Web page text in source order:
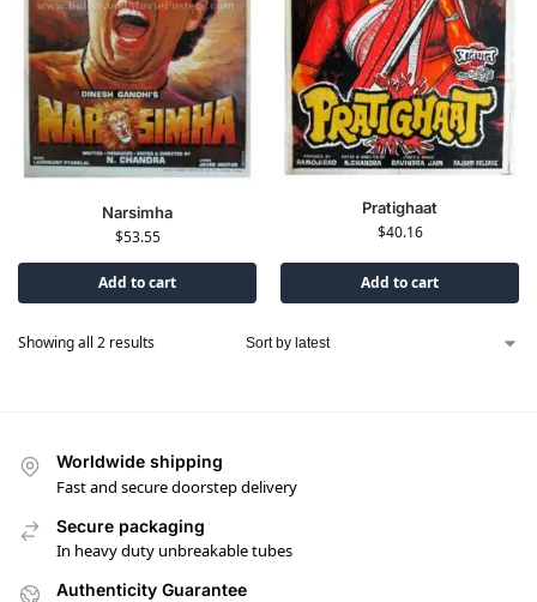
Narsimha
$53.55
Add to cart
Pratighaat
$40.16
Add to cart
Showing all 2 results
Worldwide shipping
Fast and secure doorstep delivery
Secure packaging
In heavy duty unbreakable tubes
Authenticity Guarantee